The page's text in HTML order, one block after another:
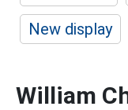
New display
William